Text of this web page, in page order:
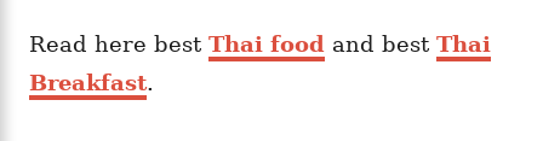
Read here best Thai food and best Thai
Breakfast.